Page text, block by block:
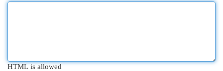
HTML is allowed